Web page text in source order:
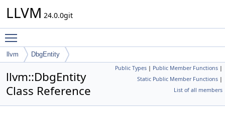
LLVM 24.0.0git
llvm DbgEntity
Public Types | Public Member Functions |
Static Public Member Functions |
List of all members
llvm::DbgEntity
Class Reference